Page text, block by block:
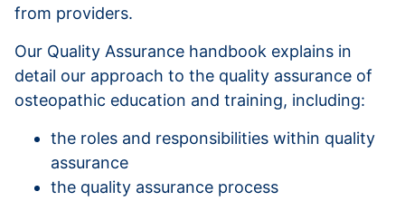
from providers.
Our Quality Assurance handbook explains in
detail our approach to the quality assurance of
osteopathic education and training, including:
the roles and responsibilities within quality
assurance
the quality assurance process